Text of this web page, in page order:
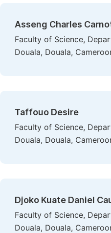
Asseng Charles
Faculty of Science,
Douala, Douala,
Taffouo Desire
Faculty of Science,
Douala, Douala,
Djoko Kuate Daniel
Faculty of Science,
Douala, Douala,